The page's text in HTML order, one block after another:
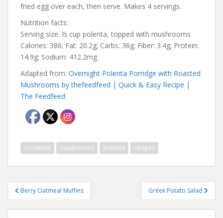
fried egg over each, then serve. Makes 4 servings.
Nutrition facts:
Serving size: ½ cup polenta, topped with mushrooms
Calories: 386; Fat: 20.2g; Carbs: 36g; Fiber: 3.4g; Protein:
14.9g; Sodium: 412.2mg
Adapted from: Overnight Polenta Porridge with Roasted
Mushrooms by thefeedfeed | Quick & Easy Recipe |
The Feedfeed
cornmeal mushrooms polenta recipes
Post
navigation
Berry Oatmeal Muffins Greek Potato Salad